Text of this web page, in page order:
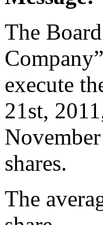
The
execute
21st,
shares.
The